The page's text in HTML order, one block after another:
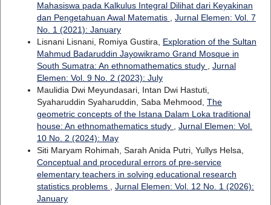
Mahasiswa pada Kalkulus Integral Dilihat dari Keyakinan
dan Pengetahuan Awal Matematis , Jurnal Elemen: Vol. 7
No. 1 (2021): January
Lisnani Lisnani, Romiya Gustira, Exploration of the Sultan
Mahmud Badaruddin Jayowikramo Grand Mosque in
South Sumatra: An ethnomathematics study , Jurnal
Elemen: Vol. 9 No. 2 (2023): July
Maulidia Dwi Meyundasari, Intan Dwi Hastuti,
Syaharuddin Syaharuddin, Saba Mehmood, The
geometric concepts of the Istana Dalam Loka traditional
house: An ethnomathematics study , Jurnal Elemen: Vol.
10 No. 2 (2024): May
Siti Maryam Rohimah, Sarah Anida Putri, Yullys Helsa,
Conceptual and procedural errors of pre-service
elementary teachers in solving educational research
statistics problems , Jurnal Elemen: Vol. 12 No. 1 (2026):
January